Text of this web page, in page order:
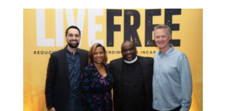
Golden State Warriors’
Head Coach Steve Kerr
Joins Board of National
Gun Violence Prevention
and Reduction